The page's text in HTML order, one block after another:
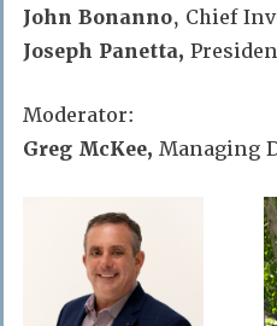
John Bonanno, Chief
Joseph Panetta,
Moderator:
Greg McKee, Managing